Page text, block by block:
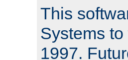
This
Systems
1997.